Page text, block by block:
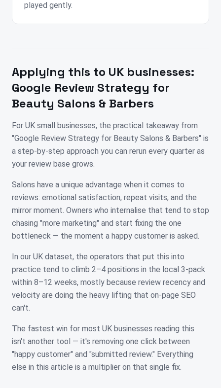
played gently.
Applying this to UK businesses:
Google Review Strategy for
Beauty Salons & Barbers
For UK small businesses, the practical takeaway from
"Google Review Strategy for Beauty Salons & Barbers" is
a step-by-step approach you can rerun every quarter as
your review base grows.
Salons have a unique advantage when it comes to
reviews: emotional satisfaction, repeat visits, and the
mirror moment. Owners who internalise that tend to stop
chasing "more marketing" and start fixing the one
bottleneck — the moment a happy customer is asked.
In our UK dataset, the operators that put this into
practice tend to climb 2–4 positions in the local 3-pack
within 8–12 weeks, mostly because review recency and
velocity are doing the heavy lifting that on-page SEO
can't.
The fastest win for most UK businesses reading this
isn't another tool — it's removing one click between
"happy customer" and "submitted review." Everything
else in this article is a multiplier on that single fix.